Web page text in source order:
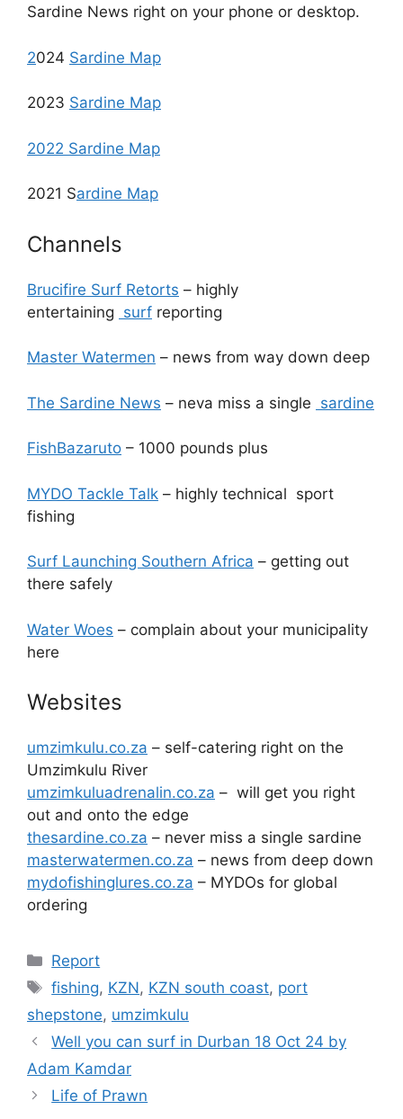
Sardine News right on your phone or desktop.
2024 Sardine Map
2023 Sardine Map
2022 Sardine Map
2021 Sardine Map
Channels
Brucifire Surf Retorts – highly
entertaining surf reporting
Master Watermen – news from way down deep
The Sardine News – neva miss a single sardine
FishBazaruto – 1000 pounds plus
MYDO Tackle Talk – highly technical sport
fishing
Surf Launching Southern Africa – getting out
there safely
Water Woes – complain about your municipality
here
Websites
umzimkulu.co.za – self-catering right on the
Umzimkulu River
umzimkuluadrenalin.co.za – will get you right
out and onto the edge
thesardine.co.za – never miss a single sardine
masterwatermen.co.za – news from deep down
mydofishinglures.co.za – MYDOs for global
ordering
Categories
Report
Tags
fishing, KZN, KZN south coast, port
shepstone, umzimkulu
Well you can surf in Durban 18 Oct 24 by
Adam Kamdar
Life of Prawn